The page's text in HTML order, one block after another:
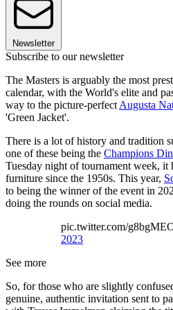
Newsletter
Subscribe to our newsletter
The Masters is arguably the most
calendar, with the World's elite and
way to the picture-perfect Augusta
'Green Jacket'.
There is a lot of history and tradition
one of these being the Champions
Tuesday night of tournament week, it
furniture since the 1950s. This year,
to being the winner of the event in
doing the rounds on social media.
pic.twitter.com/
2023
See more
So, for those who are slightly
genuine, authentic invitation sent to